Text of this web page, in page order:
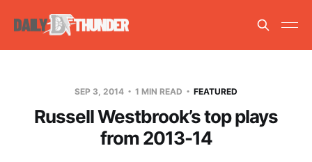
SEP 3, 2014 1 MIN READ FEATURED
Russell Westbrook’s top plays
from 2013-14